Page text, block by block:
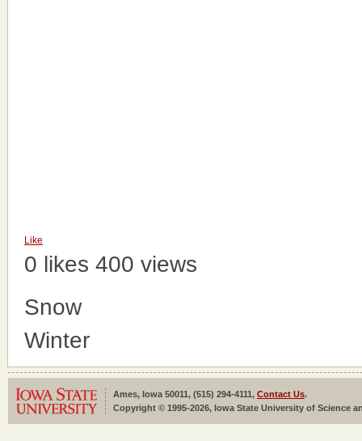
Like
0 likes 400 views
Snow
Winter
Ames, Iowa 50011, (515) 294-4111, Contact Us.
Copyright © 1995-2026, Iowa State University of Science